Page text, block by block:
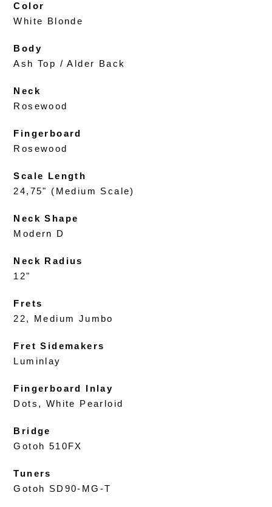
Color
White Blonde
Body
Ash Top / Alder Back
Neck
Rosewood
Fingerboard
Rosewood
Scale Length
24,75" (Medium Scale)
Neck Shape
Modern D
Neck Radius
12"
Frets
22, Medium Jumbo
Fret Sidemakers
Luminlay
Fingerboard Inlay
Dots, White Pearloid
Bridge
Gotoh 510FX
Tuners
Gotoh SD90-MG-T